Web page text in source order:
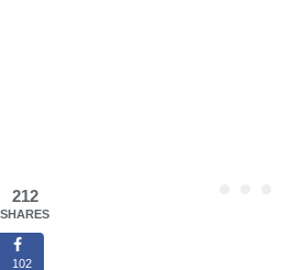
212
SHARES
102